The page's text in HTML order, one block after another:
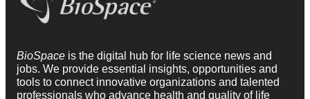
BioSpace is the digital hub for life science news and
jobs. We provide essential insights, opportunities and
tools to connect innovative organizations and talented
professionals who advance health and quality of life